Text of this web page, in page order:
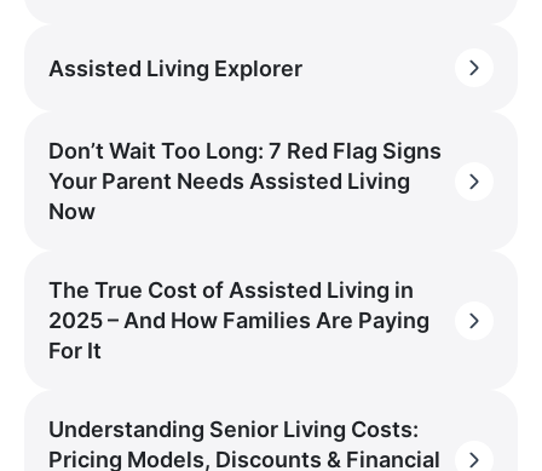
Assisted Living Explorer
Don’t Wait Too Long: 7 Red Flag Signs
Your Parent Needs Assisted Living
Now
The True Cost of Assisted Living in
2025 – And How Families Are Paying
For It
Understanding Senior Living Costs:
Pricing Models, Discounts & Financial